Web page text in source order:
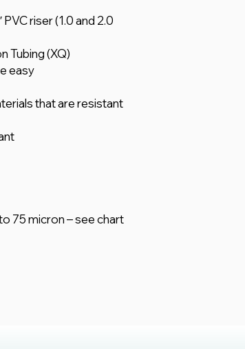
PVC riser (1.0 and 2.0
Tubing (XQ)
easy
that are resistant
75 micron – see chart